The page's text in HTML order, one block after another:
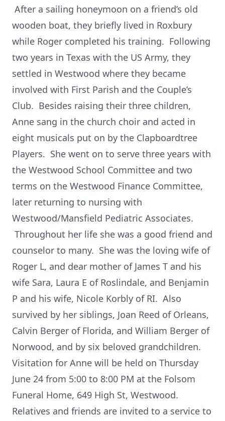
After a sailing honeymoon on a friend’s old
wooden boat, they briefly lived in Roxbury
while Roger completed his training. Following
two years in Texas with the US Army, they
settled in Westwood where they became
involved with First Parish and the Couple’s
Club. Besides raising their three children,
Anne sang in the church choir and acted in
eight musicals put on by the Clapboardtree
Players. She went on to serve three years with
the Westwood School Committee and two
terms on the Westwood Finance Committee,
later returning to nursing with
Westwood/Mansfield Pediatric Associates.
Throughout her life she was a good friend and
counselor to many. She was the loving wife of
Roger L, and dear mother of James T and his
wife Sara, Laura E of Roslindale, and Benjamin
P and his wife, Nicole Korbly of RI. Also
survived by her siblings, Joan Reed of Orleans,
Calvin Berger of Florida, and William Berger of
Norwood, and by six beloved grandchildren.
Visitation for Anne will be held on Thursday
June 24 from 5:00 to 8:00 PM at the Folsom
Funeral Home, 649 High St, Westwood.
Relatives and friends are invited to a service to